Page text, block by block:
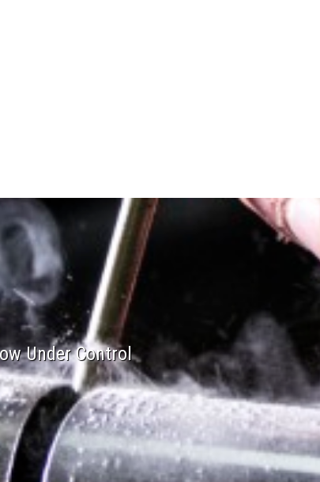
Under Control